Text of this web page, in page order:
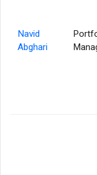
Navid
Abghari